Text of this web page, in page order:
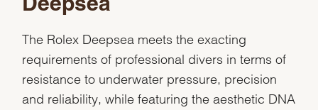
The Rolex Deepsea meets the exacting
requirements of professional divers in terms of
resistance to underwater pressure, precision
and reliability, while featuring the aesthetic DNA